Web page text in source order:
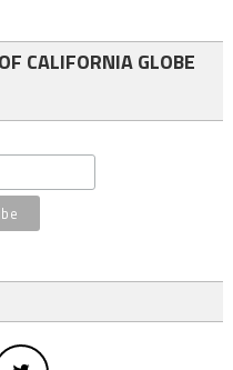
CALIFORNIA GLOBE